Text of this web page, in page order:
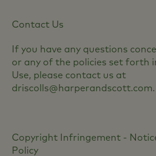
Contact Us
If you have any questions
or any of the policies set forth
Use, please contact us at
driscolls@harperandscott.com.
Copyright Infringement -
Policy